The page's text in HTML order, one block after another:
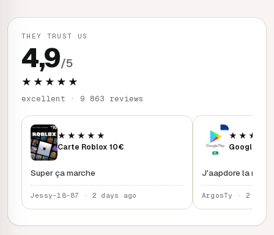
THEY TRUST US
4,9/5
★★★★★
excellent · 9 863 reviews
★★★★★
Carte Roblox 10€
Super ça marche
Jessy-18-87 · 2 days ago
Google
J'aapdore la
ArgosTy · 2